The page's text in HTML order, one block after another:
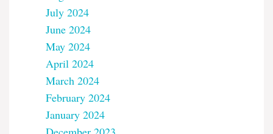
July 2024
June 2024
May 2024
April 2024
March 2024
February 2024
January 2024